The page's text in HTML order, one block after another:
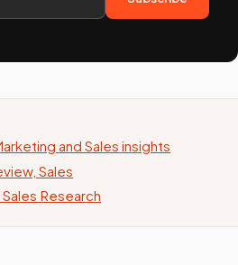
and Sales insights
Sales
Research